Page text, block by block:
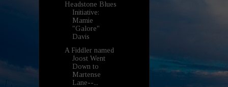
Headstone Blues
Initiative:
Mamie
"Galore"
Davis
A Fiddler named
Joost Went
Down to
Martense
Lane--...